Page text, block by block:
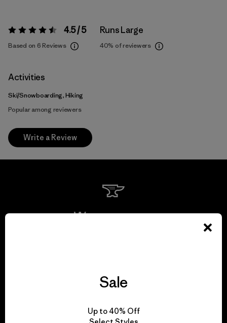
Rating: 4.5 / 5 4.5 / 5
Based on 6 Reviews
Runs Large
40% of reviewers
Activities
Ski/Snowboarding, Hiking
Popular among reviewers
Write a Review
We guarantee
Sale
Up to 40% Off